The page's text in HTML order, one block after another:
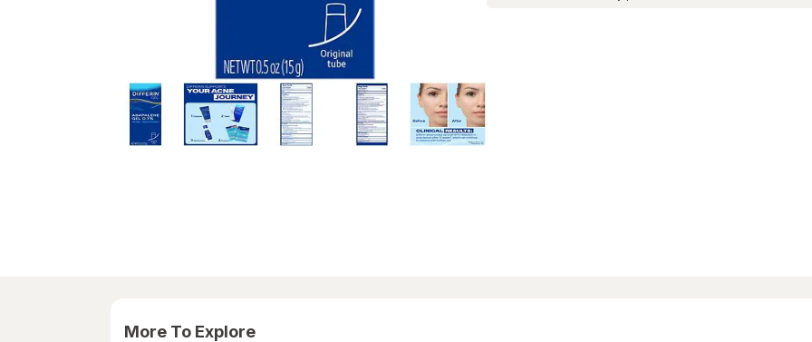
More To Explore